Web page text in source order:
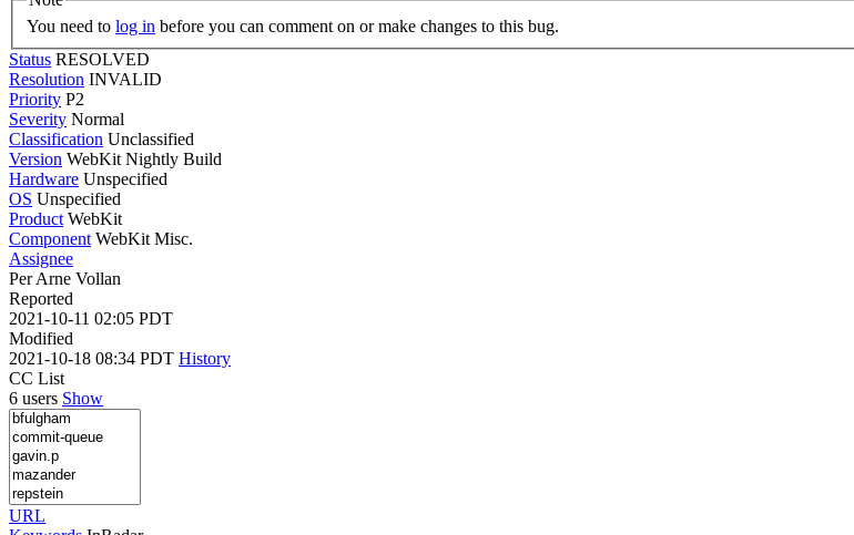
You need to log in before you can comment on or make changes to this bug.
Status RESOLVED
Resolution INVALID
Priority P2
Severity Normal
Classification Unclassified
Version WebKit Nightly Build
Hardware Unspecified
OS Unspecified
Product WebKit
Component WebKit Misc.
Assignee
Per Arne Vollan
Reported
2021-10-11 02:05 PDT
Modified
2021-10-18 08:34 PDT History
CC List
6 users Show
URL